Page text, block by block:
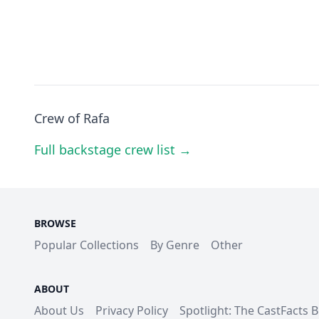
Crew of Rafa
Full backstage crew list →
BROWSE
Popular Collections By Genre Other
ABOUT
About Us Privacy Policy Spotlight: The CastFacts